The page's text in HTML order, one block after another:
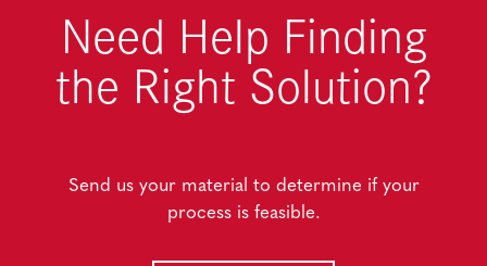
Need Help Finding
the Right Solution?
Send us your material to determine if your
process is feasible.